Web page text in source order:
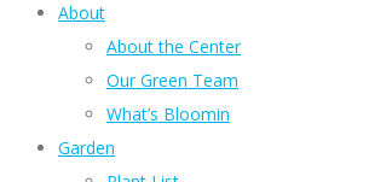
About
About the Center
Our Green Team
What’s Bloomin
Garden